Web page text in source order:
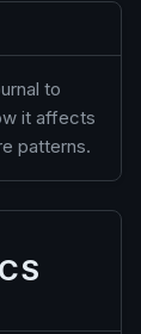
to
it affects
patterns.